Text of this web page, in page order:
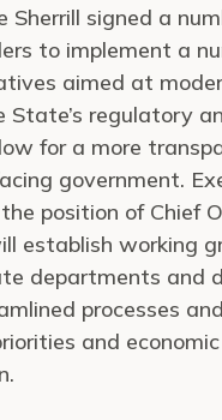
Sherrill signed a
to implement a
aimed at
State’s regulatory
for a more
government.
position of Chief
establish working
departments and
processes
and